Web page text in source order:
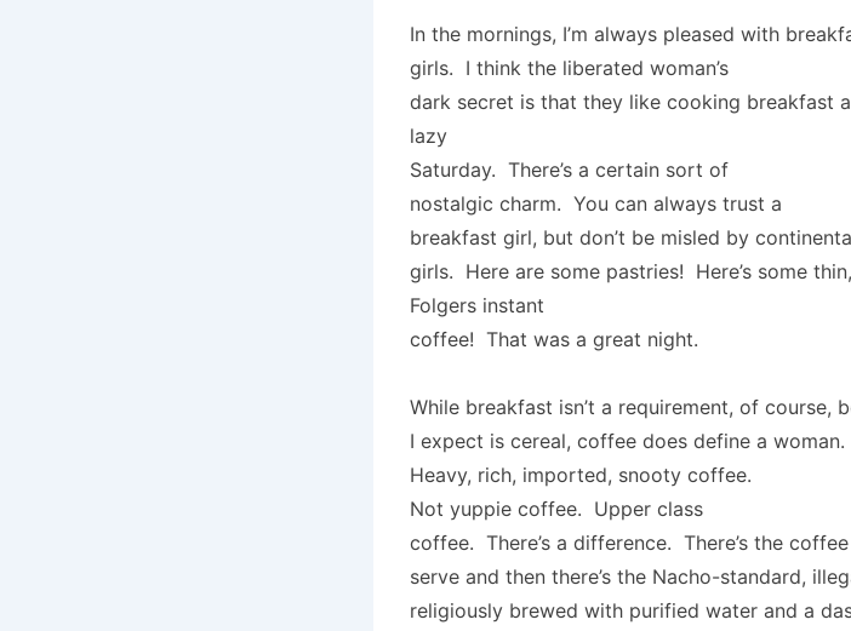
In the mornings, I’m always pleased with
girls. I think the liberated woman’s
dark secret is that they like cooking breakfast
lazy
Saturday. There’s a certain sort of
nostalgic charm. You can always trust a
breakfast girl, but don’t be misled by
girls. Here are some pastries! Here’s some
Folgers instant
coffee! That was a great night.
While breakfast isn’t a requirement, of course,
I expect is cereal, coffee does define a woman.
Heavy, rich, imported, snooty coffee.
Not yuppie coffee. Upper class
coffee. There’s a difference. There’s the
serve and then there’s the Nacho-standard,
religiously brewed with purified water and a